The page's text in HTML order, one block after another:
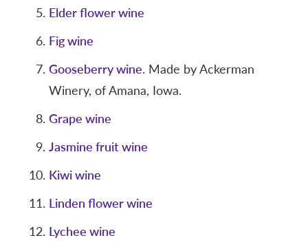
Elder flower wine
Fig wine
Gooseberry wine. Made by Ackerman
Winery, of Amana, Iowa.
Grape wine
Jasmine fruit wine
Kiwi wine
Linden flower wine
Lychee wine